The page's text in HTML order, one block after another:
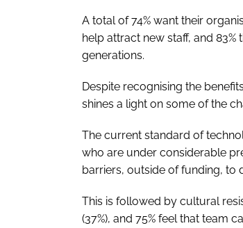
A total of 74% want their
help attract new staff, and
generations.
Despite recognising the
shines a light on some of the
The current standard of
who are under considerable
barriers, outside of funding, to
This is followed by cultural
(37%), and 75% feel that team